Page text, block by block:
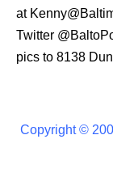
at
Twitter
pics to 8138
Copyright ©